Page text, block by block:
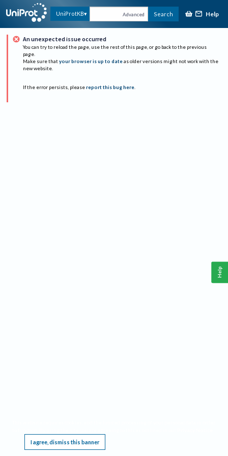
UniProtKB Advanced Search Help
An unexpected issue occurred
You can try to reload the page, use the rest of this page, or go back to the previous
page.
Make sure that your browser is up to date as older versions might not work with the
new website.
If the error persists, please report this bug here.
I agree, dismiss this banner
Help